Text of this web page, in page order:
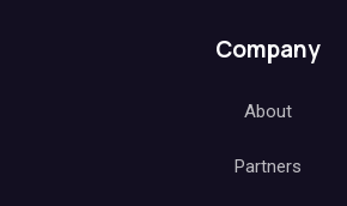
Company
About
Partners